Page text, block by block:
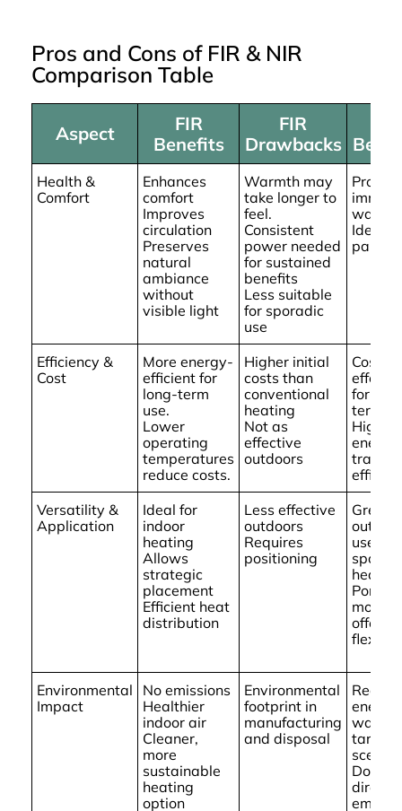
Pros and Cons of FIR & NIR
Comparison Table
Aspect
FIR
Benefits
FIR
Drawbacks
Health &
Comfort
Enhances
comfort
Improves
circulation
Preserves
natural
ambiance
without
visible light
Warmth may
take longer to
feel.
Consistent
power needed
for sustained
benefits
Less suitable
for sporadic
use
Ideal
pain
Efficiency &
Cost
More energy-
efficient for
long-term
use.
Lower
operating
temperatures
reduce costs.
Higher initial
costs than
conventional
heating
Not as
effective
outdoors
Cost-
for
term
High
energy
Versatility &
Application
Ideal for
indoor
heating
Allows
strategic
placement
Efficient heat
distribution
Less effective
outdoors
Requires
positioning
Great
use
spot
heating
models
offer
Environmental
Impact
No emissions
Healthier
indoor air
Cleaner,
more
sustainable
heating
option
Environmental
footprint in
manufacturing
and disposal
energy
waste
Does
directly
emit